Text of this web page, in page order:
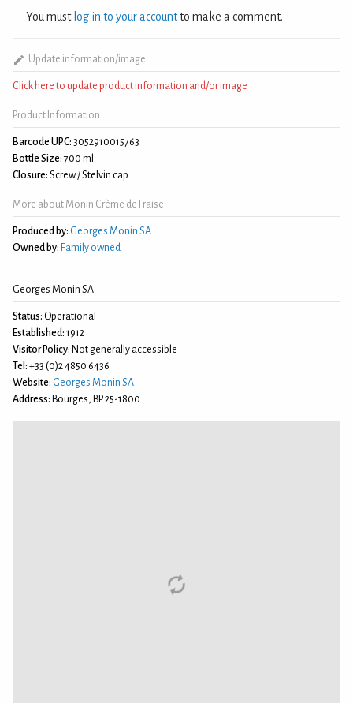
You must log in to your accountto make a comment.
Update information/image
Click here to update product information and/or image
Product Information
Barcode UPC: 3052910015763
Bottle Size: 700 ml
Closure: Screw / Stelvin cap
More about Monin Crème de Fraise
Produced by: Georges Monin SA
Owned by: Family owned
Georges Monin SA
Status: Operational
Established: 1912
Visitor Policy: Not generally accessible
Tel: +33 (0)2 4850 6436
Website: Georges Monin SA
Address: Bourges, BP 25-1800